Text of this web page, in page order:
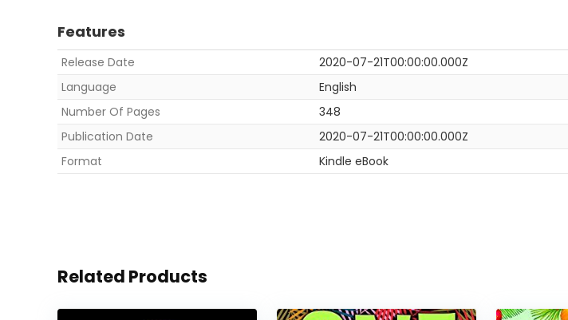
Features
Release Date
2020-07-21T00:00:00.000Z
Language
English
Number Of Pages
348
Publication Date
2020-07-21T00:00:00.000Z
Format
Kindle eBook
Related Products